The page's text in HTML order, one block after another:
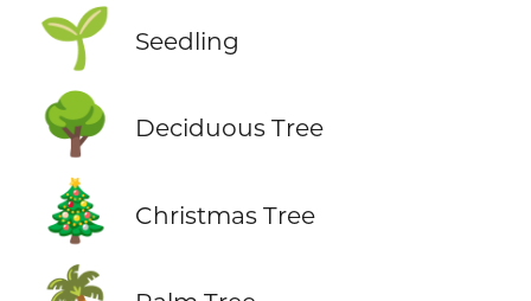
🌱 Seedling
🌳 Deciduous Tree
🎄 Christmas Tree